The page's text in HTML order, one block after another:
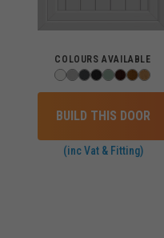
COLOURS AVAILABLE
BUILD THIS DOOR
(inc Vat & Fitting)